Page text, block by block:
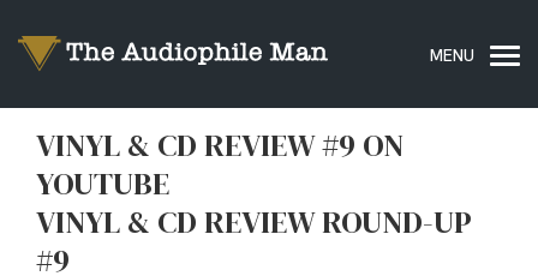
VINYL & CD REVIEW #9 ON
YOUTUBE
VINYL & CD REVIEW ROUND-UP
#9